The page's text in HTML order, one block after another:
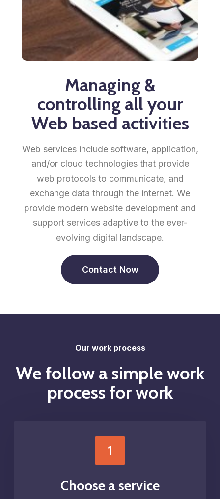
Managing &
controlling all your
Web based activities
Web services include software, application,
and/or cloud technologies that provide
web protocols to communicate, and
exchange data through the internet. We
provide modern website development and
support services adaptive to the ever-
evolving digital landscape.
Contact Now
Our work process
We follow a simple work
process for work
1
Choose a service